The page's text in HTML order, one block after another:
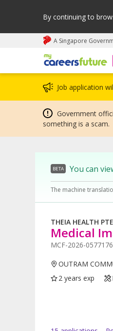
By continuing to
A Singapore
My careers future
Job application
Government
something is a scam.
BETA You can
The machine
THEIA HEALTH
Medical
MCF-2026-0577176
OUTRAM
2 years exp